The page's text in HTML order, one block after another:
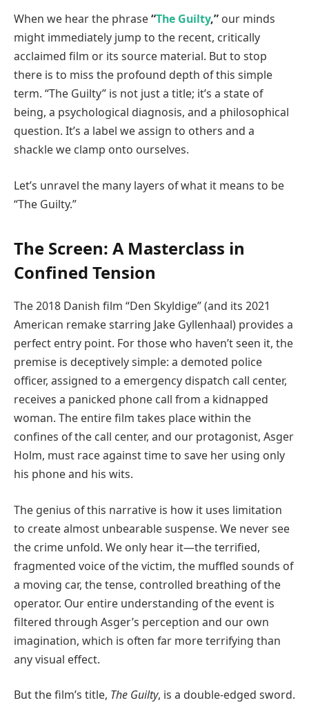
When we hear the phrase“The Guilty,” our minds
might immediately jump to the recent, critically
acclaimed film or its source material. But to stop
there is to miss the profound depth of this simple
term. “The Guilty” is not just a title; it’s a state of
being, a psychological diagnosis, and a philosophical
question. It’s a label we assign to others and a
shackle we clamp onto ourselves.
Let’s unravel the many layers of what it means to be
“The Guilty.”
The Screen: A Masterclass in
Confined Tension
The 2018 Danish film “Den Skyldige” (and its 2021
American remake starring Jake Gyllenhaal) provides a
perfect entry point. For those who haven’t seen it, the
premise is deceptively simple: a demoted police
officer, assigned to a emergency dispatch call center,
receives a panicked phone call from a kidnapped
woman. The entire film takes place within the
confines of the call center, and our protagonist, Asger
Holm, must race against time to save her using only
his phone and his wits.
The genius of this narrative is how it uses limitation
to create almost unbearable suspense. We never see
the crime unfold. We only hear it—the terrified,
fragmented voice of the victim, the muffled sounds of
a moving car, the tense, controlled breathing of the
operator. Our entire understanding of the event is
filtered through Asger’s perception and our own
imagination, which is often far more terrifying than
any visual effect.
But the film’s title, The Guilty, is a double-edged sword.